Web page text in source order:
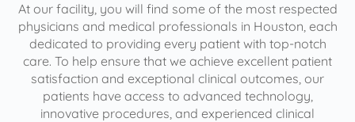
At our facility, you will find some of the most respected
physicians and medical professionals in Houston, each
dedicated to providing every patient with top-notch
care. To help ensure that we achieve excellent patient
satisfaction and exceptional clinical outcomes, our
patients have access to advanced technology,
innovative procedures, and experienced clinical